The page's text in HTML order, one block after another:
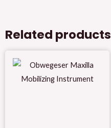
Related products